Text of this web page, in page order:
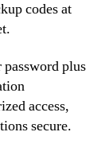
codes at
plus
access,
secure.